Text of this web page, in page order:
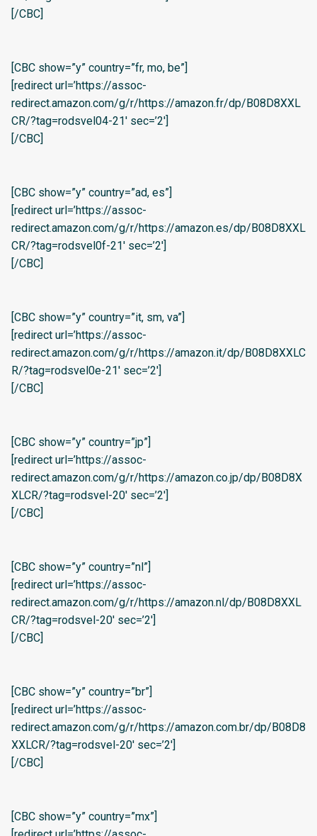
[/CBC]
[CBC show=”y” country=”fr, mo, be”]
[redirect url=’https://assoc-
redirect.amazon.com/g/r/https://amazon.fr/dp/B08D8XXL
CR/?tag=rodsvel04-21′ sec=’2′]
[/CBC]
[CBC show=”y” country=”ad, es”]
[redirect url=’https://assoc-
redirect.amazon.com/g/r/https://amazon.es/dp/B08D8XXL
CR/?tag=rodsvel0f-21′ sec=’2′]
[/CBC]
[CBC show=”y” country=”it, sm, va”]
[redirect url=’https://assoc-
redirect.amazon.com/g/r/https://amazon.it/dp/B08D8XXLC
R/?tag=rodsvel0e-21′ sec=’2′]
[/CBC]
[CBC show=”y” country=”jp”]
[redirect url=’https://assoc-
redirect.amazon.com/g/r/https://amazon.co.jp/dp/B08D8X
XLCR/?tag=rodsvel-20′ sec=’2′]
[/CBC]
[CBC show=”y” country=”nl”]
[redirect url=’https://assoc-
redirect.amazon.com/g/r/https://amazon.nl/dp/B08D8XXL
CR/?tag=rodsvel-20′ sec=’2′]
[/CBC]
[CBC show=”y” country=”br”]
[redirect url=’https://assoc-
redirect.amazon.com/g/r/https://amazon.com.br/dp/B08D8
XXLCR/?tag=rodsvel-20′ sec=’2′]
[/CBC]
[CBC show=”y” country=”mx”]